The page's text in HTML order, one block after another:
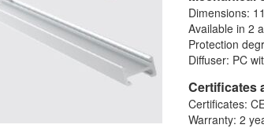
Dimensions:
Available in 2
Protection
Diffuser: PC
Certificates
Certificates:
Warranty: 2